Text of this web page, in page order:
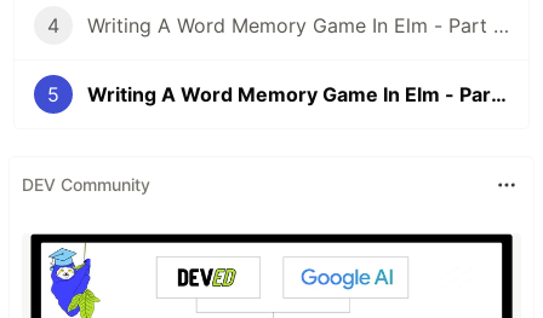
4 Writing A Word Memory Game In Elm - Part 4: Spicing Things Up With Randomness
5 Writing A Word Memory Game In Elm - Part 5: More Randomness And More Game
DEV Community